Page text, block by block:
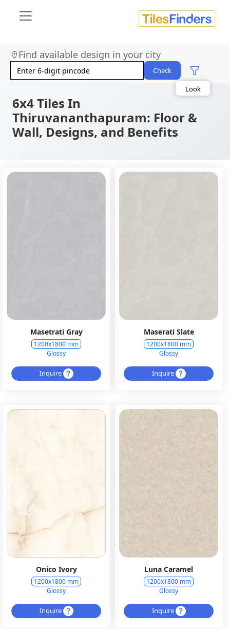
Find available design in your city
Check Area
Look
Category
Finish
6x4 Tiles In
Thiruvananthapuram: Floor &
Wall, Designs, and Benefits
Masetrati Gray
1200x1800 mm
Glossy
Inquire
Maserati Slate
1200x1800 mm
Glossy
Inquire
Onico Ivory
1200x1800 mm
Glossy
Inquire
Luna Caramel
1200x1800 mm
Glossy
Inquire